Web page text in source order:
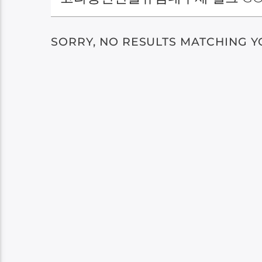
SORRY, NO RESULTS MATCHING